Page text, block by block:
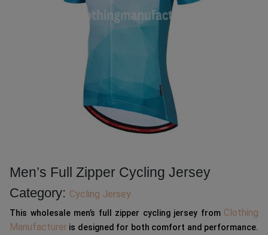
Men’s Full Zipper Cycling Jersey
Category: Cycling Jersey
This wholesale men’s full zipper cycling jersey from Clothing
Manufacturer is designed for both comfort and performance.